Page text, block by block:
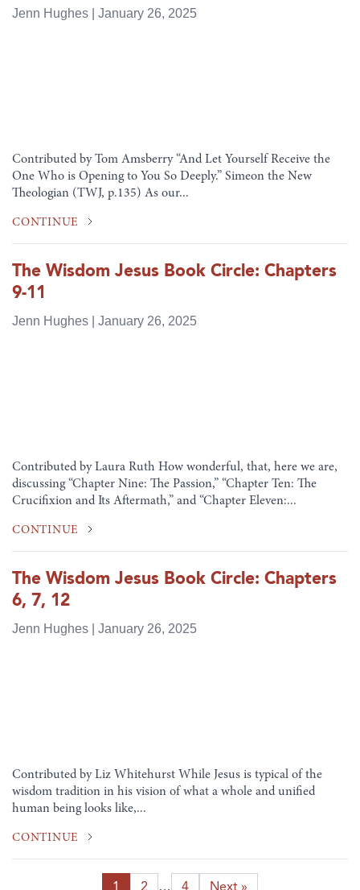
Jenn Hughes | January 26, 2025
Contributed by Tom Amsberry “And Let Yourself Receive the
One Who is Opening to You So Deeply.” Simeon the New
Theologian (TWJ, p.135) As our...
CONTINUE
The Wisdom Jesus Book Circle: Chapters
9-11
Jenn Hughes | January 26, 2025
Contributed by Laura Ruth How wonderful, that, here we are,
discussing “Chapter Nine: The Passion,” “Chapter Ten: The
Crucifixion and Its Aftermath,” and “Chapter Eleven:...
CONTINUE
The Wisdom Jesus Book Circle: Chapters
6, 7, 12
Jenn Hughes | January 26, 2025
Contributed by Liz Whitehurst While Jesus is typical of the
wisdom tradition in his vision of what a whole and unified
human being looks like,...
CONTINUE